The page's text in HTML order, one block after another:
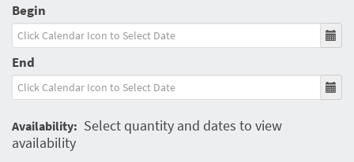
Begin
End
Availability: Select quantity and dates to view
availability